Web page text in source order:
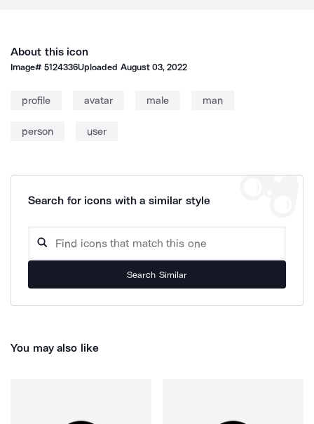
About this icon
Image#5124336Uploaded August 03, 2022
profile avatar male man
person user
Search for icons with a similar style
Search Similar
You may also like